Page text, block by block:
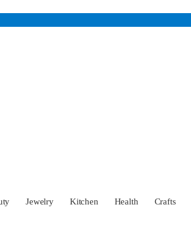
Jewelry Kitchen Health Crafts